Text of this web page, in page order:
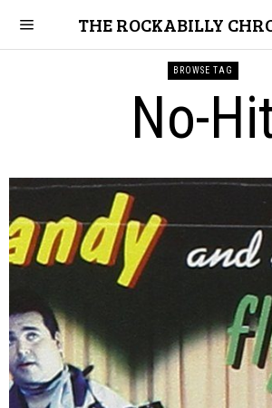
THE ROCKABILLY
BROWSE TAG
No-